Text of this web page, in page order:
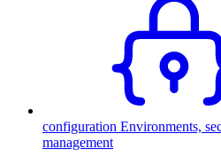
configuration Environments,
management